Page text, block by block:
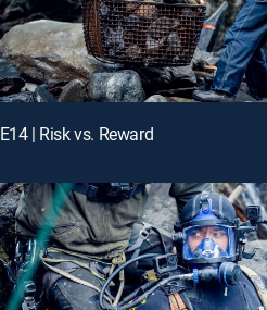
E14 | Risk vs. Reward